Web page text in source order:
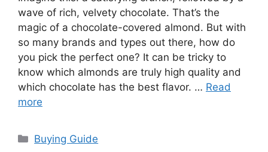
wave of rich, velvety chocolate. That’s the
magic of a chocolate-covered almond. But with
so many brands and types out there, how do
you pick the perfect one? It can be tricky to
know which almonds are truly high quality and
which chocolate has the best flavor. … Read
more
Categories
Buying Guide